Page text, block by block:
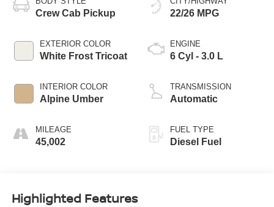
Crew Cab Pickup
EXTERIOR COLOR
White Frost Tricoat
INTERIOR COLOR
Alpine Umber
MILEAGE
45,002
22/26 MPG
ENGINE
6 Cyl - 3.0 L
TRANSMISSION
Automatic
FUEL TYPE
Diesel Fuel
Highlighted Features